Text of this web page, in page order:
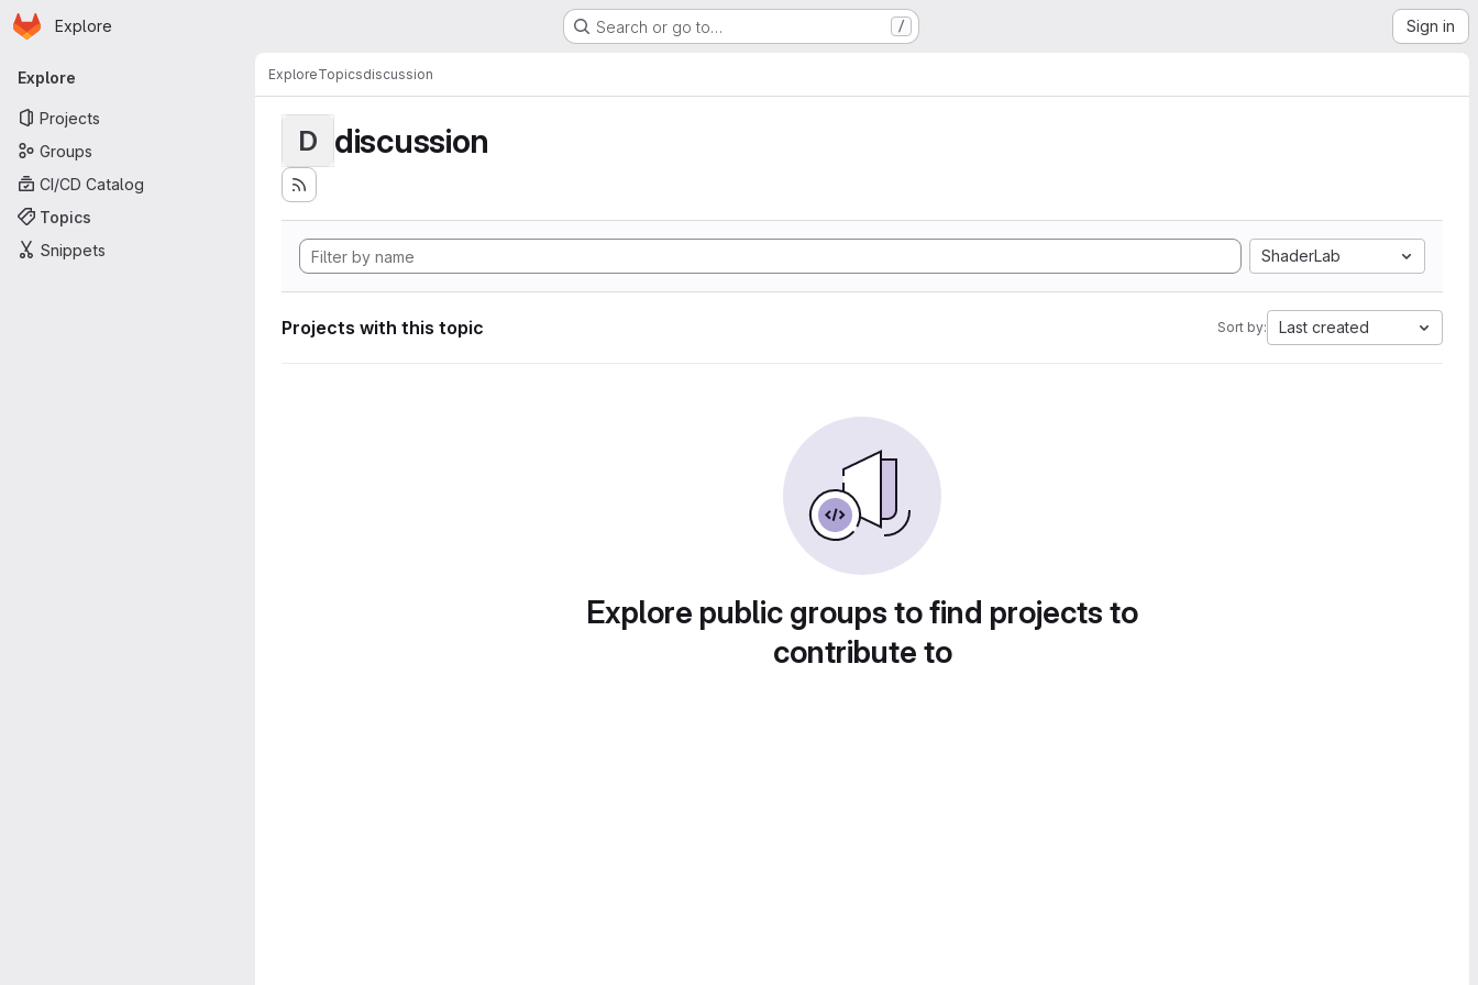
Skip to main content
Homepage
Explore Search or go to… / Sign in
Primary navigation
Explore
Projects
Groups
CI/CD Catalog
Topics
Snippets
ExploreTopicsdiscussion
D discussion
ShaderLab
Projects with this topic Sort by: Last created
Explore public groups to find projects to
contribute to